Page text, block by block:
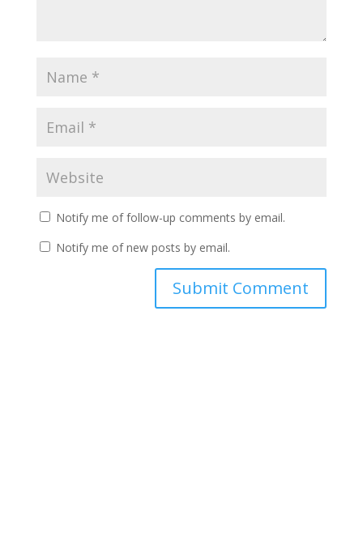
Notify me of follow-up comments by email.
Notify me of new posts by email.